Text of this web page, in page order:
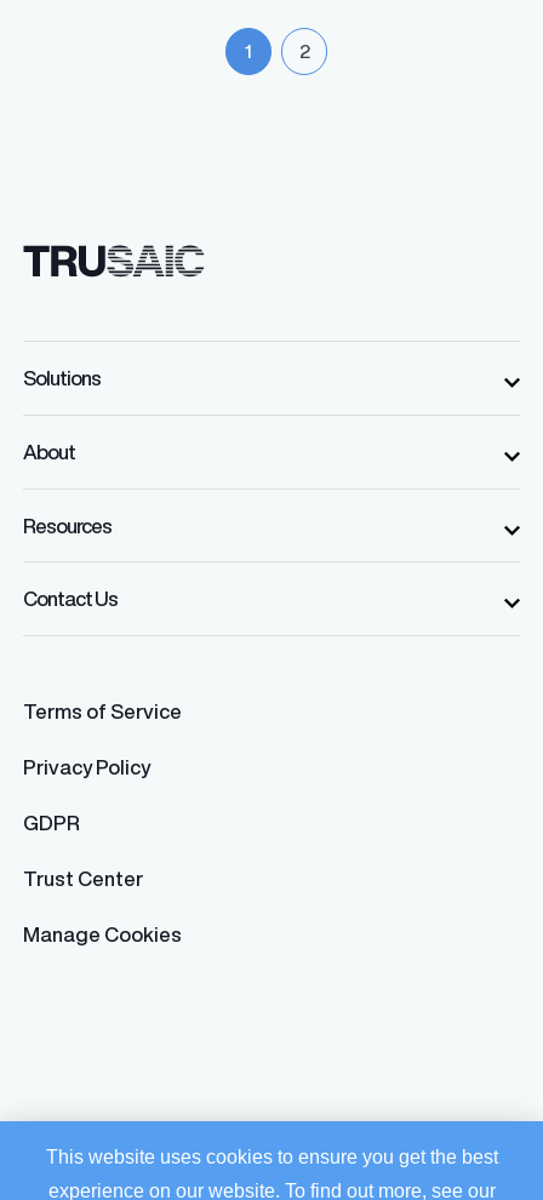
This website uses cookies to ensure you get the best
experience on our website. To find out more, see our
1 2
Solutions
About
Resources
Contact Us
Terms of Service
Privacy Policy
GDPR
Trust Center
Manage Cookies